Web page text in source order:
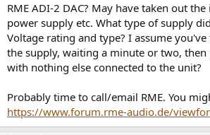
RME ADI-2 DAC? May have taken out
power supply etc. What type of supply
Voltage rating and type? I assume
the supply, waiting a minute or two,
with nothing else connected to the unit?
Probably time to call/email RME. You
https://www.forum.rme-audio.de/